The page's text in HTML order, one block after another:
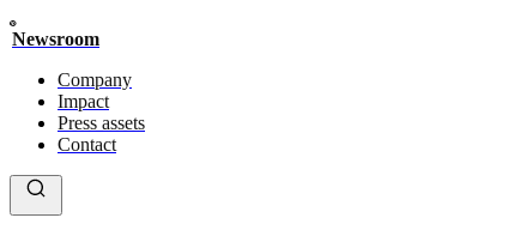
Newsroom
Company
Impact
Press assets
Contact